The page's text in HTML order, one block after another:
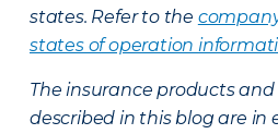
states. Refer to the
states of operation
The insurance products
described in this blog are in